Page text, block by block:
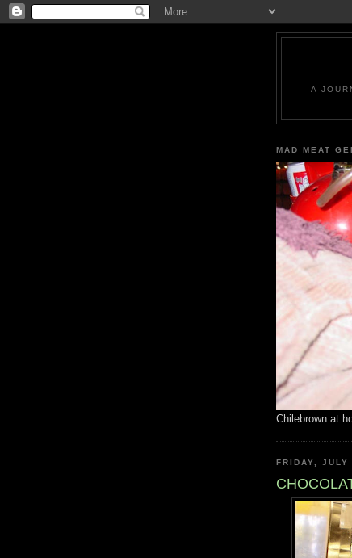
A
MAD MEAT
Chilebrown at
FRIDAY,